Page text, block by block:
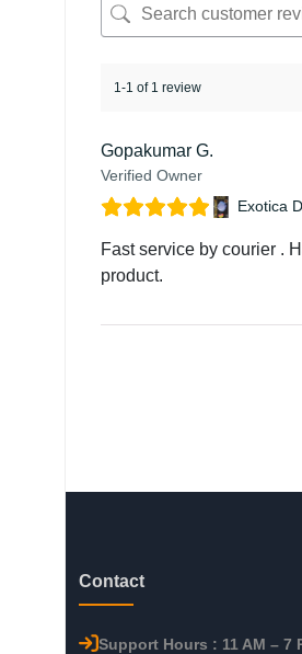
1-1 of 1 review
Gopakumar G.
Verified Owner
Exotica
Fast service by courier .
product.
Contact
Support Hours : 11 AM – 7